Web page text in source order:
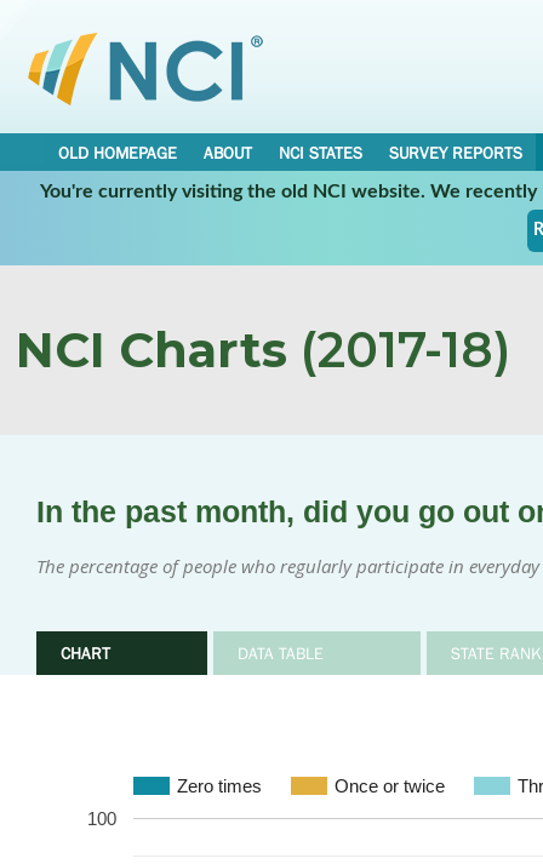
OLD HOMEPAGE ABOUT NCI STATES
SURVEY REPORTS
You're currently visiting the old NCI website. We
NCI Charts (2017-18)
In the past month, did you go out
The percentage of people who regularly participate in
CHART DATA TABLE STATE
Zero times Once or twice
100